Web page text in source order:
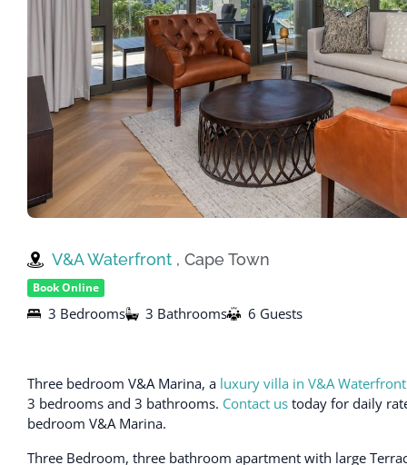
V&A Waterfront , Cape Town
Book Online
3 Bedrooms 3 Bathrooms 6 Guests
Three bedroom V&A Marina, a luxury villa in V&A Waterfront
3 bedrooms and 3 bathrooms. Contact us today for daily
bedroom V&A Marina.
Three Bedroom, three bathroom apartment with large